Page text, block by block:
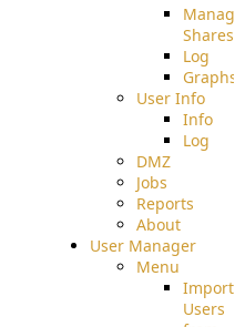
Manage
Shares
Log
Graphs
User Info
Info
Log
DMZ
Jobs
Reports
About
User Manager
Menu
Import
Users